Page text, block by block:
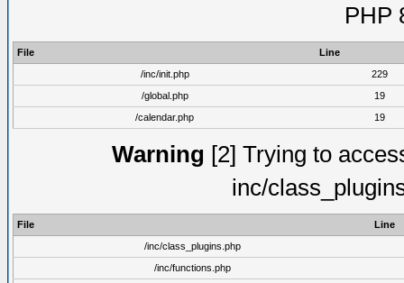
PHP
File
Line
/inc/init.php
229
/global.php
19
/calendar.php
19
Warning [2] Trying to
inc/
File
Line
/inc/class_plugins.php
/inc/functions.php